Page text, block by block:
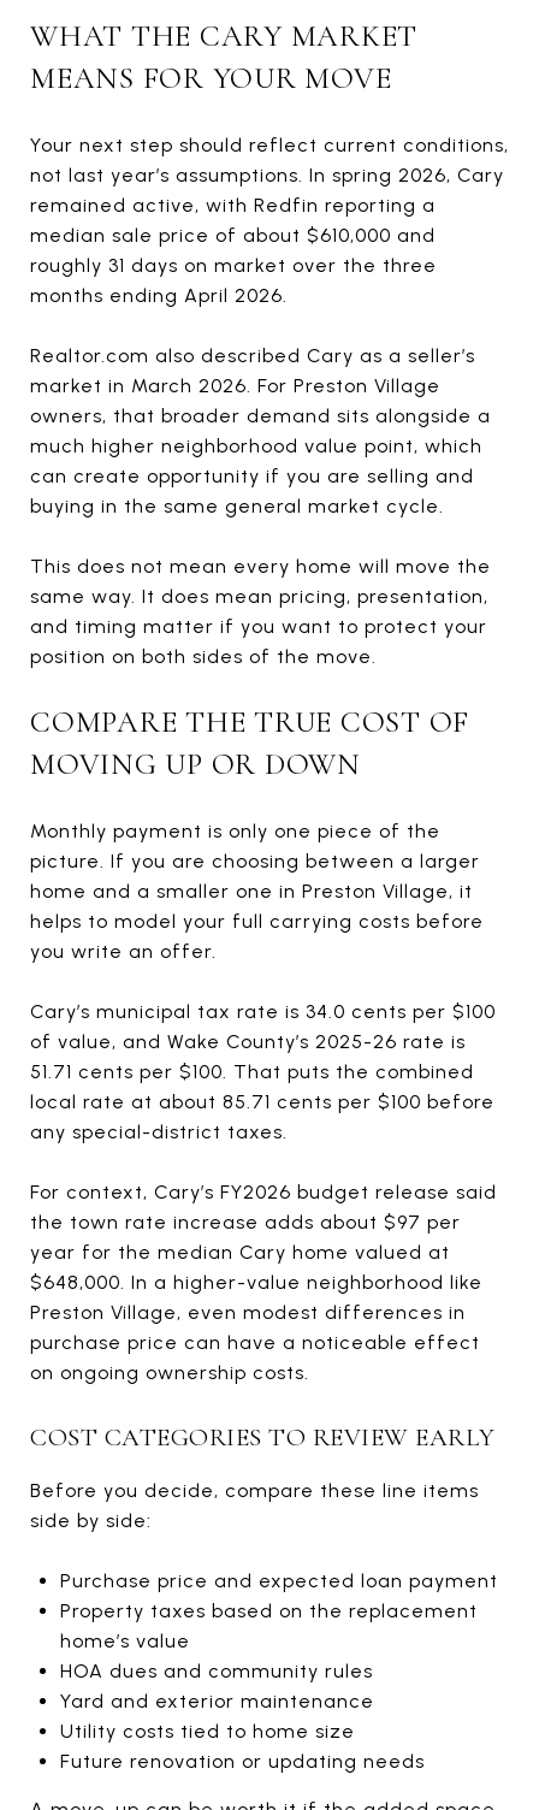
WHAT THE CARY MARKET
MEANS FOR YOUR MOVE
Your next step should reflect current conditions,
not last year’s assumptions. In spring 2026, Cary
remained active, with Redfin reporting a
median sale price of about $610,000 and
roughly 31 days on market over the three
months ending April 2026.
Realtor.com also described Cary as a seller’s
market in March 2026. For Preston Village
owners, that broader demand sits alongside a
much higher neighborhood value point, which
can create opportunity if you are selling and
buying in the same general market cycle.
This does not mean every home will move the
same way. It does mean pricing, presentation,
and timing matter if you want to protect your
position on both sides of the move.
COMPARE THE TRUE COST OF
MOVING UP OR DOWN
Monthly payment is only one piece of the
picture. If you are choosing between a larger
home and a smaller one in Preston Village, it
helps to model your full carrying costs before
you write an offer.
Cary’s municipal tax rate is 34.0 cents per $100
of value, and Wake County’s 2025-26 rate is
51.71 cents per $100. That puts the combined
local rate at about 85.71 cents per $100 before
any special-district taxes.
For context, Cary’s FY2026 budget release said
the town rate increase adds about $97 per
year for the median Cary home valued at
$648,000. In a higher-value neighborhood like
Preston Village, even modest differences in
purchase price can have a noticeable effect
on ongoing ownership costs.
COST CATEGORIES TO REVIEW EARLY
Before you decide, compare these line items
side by side:
Purchase price and expected loan payment
Property taxes based on the replacement
home’s value
HOA dues and community rules
Yard and exterior maintenance
Utility costs tied to home size
Future renovation or updating needs